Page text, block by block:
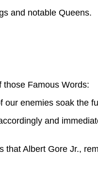
and notable Queens.
those Famous Words:
enemies soak the
and
Albert Gore Jr.,